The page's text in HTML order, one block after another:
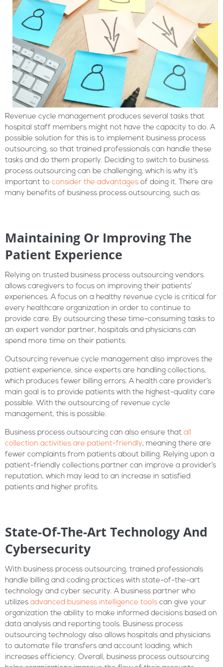
Revenue cycle management produces several tasks that
hospital staff members might not have the capacity to do. A
possible solution for this is to implement business process
outsourcing, so that trained professionals can handle these
tasks and do them properly. Deciding to switch to business
process outsourcing can be challenging, which is why it’s
important to consider the advantages of doing it. There are
many benefits of business process outsourcing, such as:
Maintaining Or Improving The
Patient Experience
Relying on trusted business process outsourcing vendors
allows caregivers to focus on improving their patients’
experiences. A focus on a healthy revenue cycle is critical for
every healthcare organization in order to continue to
provide care. By outsourcing these time-consuming tasks to
an expert vendor partner, hospitals and physicians can
spend more time on their patients.
Outsourcing revenue cycle management also improves the
patient experience, since experts are handling collections,
which produces fewer billing errors. A health care provider’s
main goal is to provide patients with the highest-quality care
possible. With the outsourcing of revenue cycle
management, this is possible.
Business process outsourcing can also ensure that all
collection activities are patient-friendly, meaning there are
fewer complaints from patients about billing. Relying upon a
patient-friendly collections partner can improve a provider’s
reputation, which may lead to an increase in satisfied
patients and higher profits.
State-Of-The-Art Technology And
Cybersecurity
With business process outsourcing, trained professionals
handle billing and coding practices with state-of-the-art
technology and cyber security. A business partner who
utilizes advanced business intelligence tools can give your
organization the ability to make informed decisions based on
data analysis and reporting tools. Business process
outsourcing technology also allows hospitals and physicians
to automate file transfers and account loading, which
increases efficiency. Overall, business process outsourcing